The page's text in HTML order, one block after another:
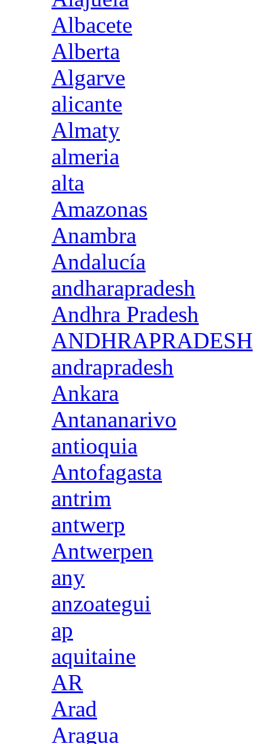
Albacete
Alberta
Algarve
alicante
Almaty
almeria
alta
Amazonas
Anambra
Andalucía
andharapradesh
Andhra Pradesh
ANDHRAPRADESH
andrapradesh
Ankara
Antananarivo
antioquia
Antofagasta
antrim
antwerp
Antwerpen
any
anzoategui
ap
aquitaine
AR
Arad
Aragua